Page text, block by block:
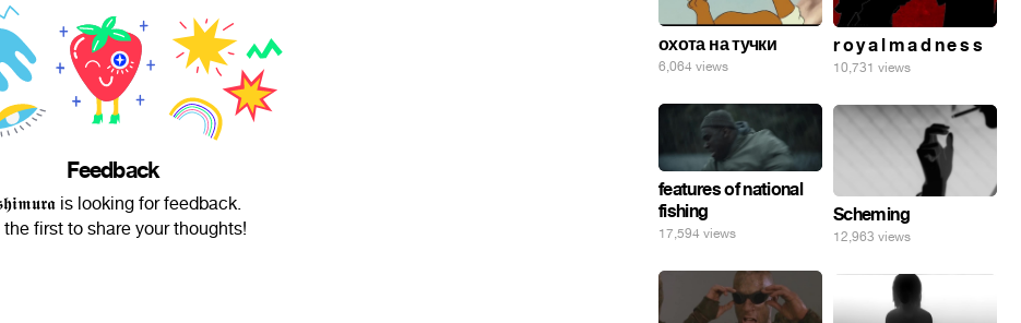
Feedback
is looking for feedback.
the first to share your thoughts!
охота на тучки
6,064 views
r o y a l m a d n e s s
10,731 views
features of national
fishing
17,594 views
Scheming
12,963 views